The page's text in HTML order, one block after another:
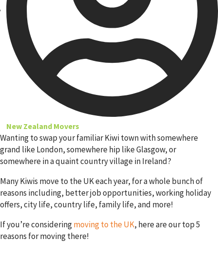
New Zealand Movers
Wanting to swap your familiar Kiwi town with somewhere
grand like London, somewhere hip like Glasgow, or
somewhere in a quaint country village in Ireland?
Many Kiwis move to the UK each year, for a whole bunch of
reasons including, better job opportunities, working holiday
offers, city life, country life, family life, and more!
If you’re consideringmoving to the UK, here are our top 5
reasons for moving there!